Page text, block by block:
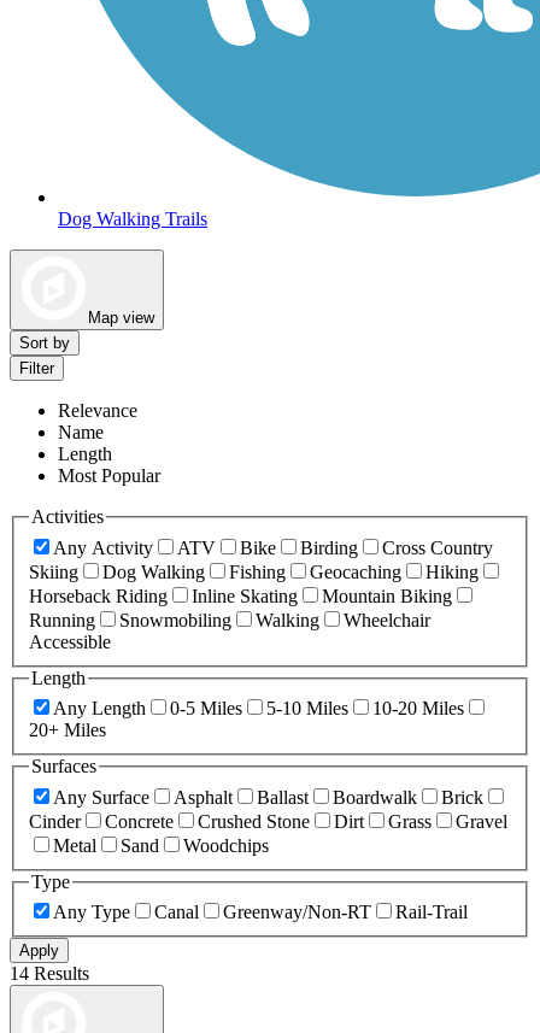
Dog Walking Trails
Map view
Sort by
Filter
Relevance
Name
Length
Most Popular
Activities
Any Activity
ATV Bike Birding
Cross Country
Skiing
Dog Walking Fishing Geocaching
Hiking
Horseback Riding
Inline Skating
Mountain Biking
Running
Snowmobiling Walking
Wheelchair
Accessible
Length
Any Length
0-5 Miles 5-10 Miles
10-20 Miles
20+ Miles
Surfaces
Any Surface
Asphalt Ballast Boardwalk
Brick
Cinder
Concrete Crushed Stone Dirt Grass
Gravel
Metal
Sand
Woodchips
Type
Any Type
Canal Greenway/Non-RT Rail-Trail
Apply
14 Results